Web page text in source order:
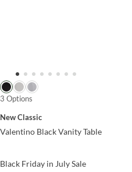
3 Options
New Classic
Valentino Black Vanity Table
Black Friday in July Sale